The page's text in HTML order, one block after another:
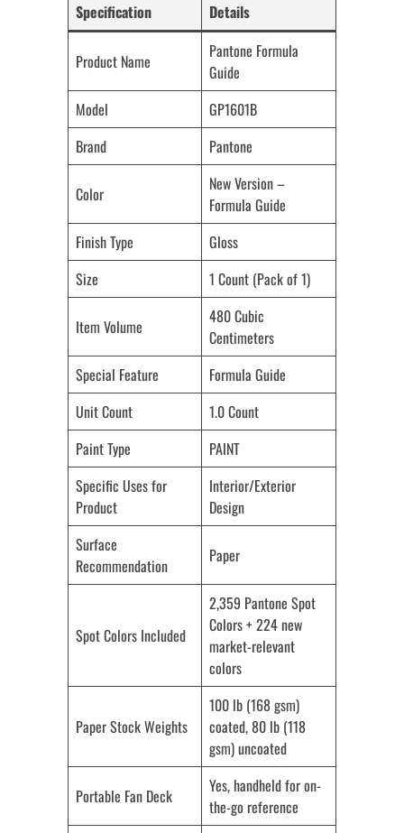
Specification Details
Product Name
Pantone Formula
Guide
Model
GP1601B
Brand
Pantone
Color
New Version –
Formula Guide
Finish Type
Gloss
Size
1 Count (Pack of 1)
Item Volume
480 Cubic
Centimeters
Special Feature
Formula Guide
Unit Count
1.0 Count
Paint Type
PAINT
Specific Uses for
Product
Interior/Exterior
Design
Surface
Recommendation
Paper
Spot Colors Included
2,359 Pantone Spot
Colors + 224 new
market-relevant
colors
Paper Stock Weights
100 lb (168 gsm)
coated, 80 lb (118
gsm) uncoated
Portable Fan Deck
Yes, handheld for on-
the-go reference